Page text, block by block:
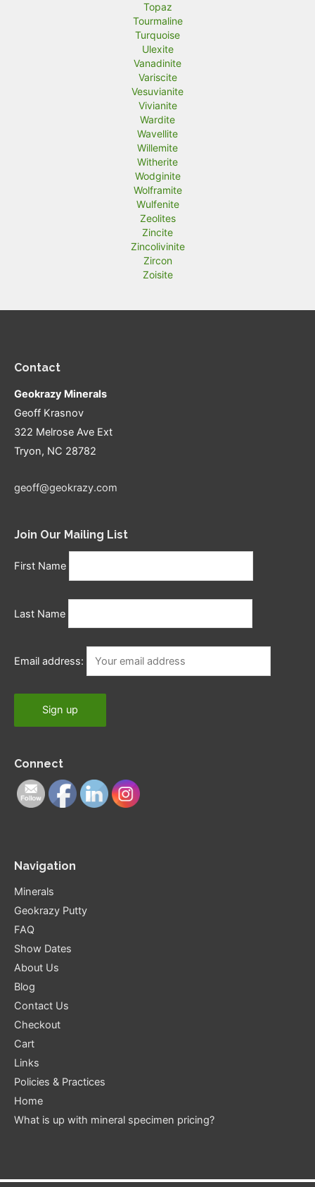
Topaz
Tourmaline
Turquoise
Ulexite
Vanadinite
Variscite
Vesuvianite
Vivianite
Wardite
Wavellite
Willemite
Witherite
Wodginite
Wolframite
Wulfenite
Zeolites
Zincite
Zincolivinite
Zircon
Zoisite
Contact
Geokrazy Minerals
Geoff Krasnov
322 Melrose Ave Ext
Tryon, NC 28782
geoff@geokrazy.com
Join Our Mailing List
First Name
Last Name
Email address:
Connect
Navigation
Minerals
Geokrazy Putty
FAQ
Show Dates
About Us
Blog
Contact Us
Checkout
Cart
Links
Policies & Practices
Home
What is up with mineral specimen pricing?